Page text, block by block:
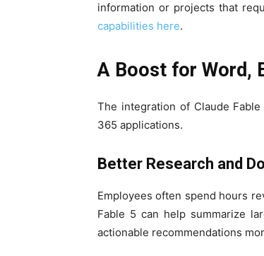
information or projects that
capabilities here.
A Boost for Word,
The integration of Claude
365 applications.
Better Research and
Employees often spend hours
Fable 5 can help summarize
actionable recommendations